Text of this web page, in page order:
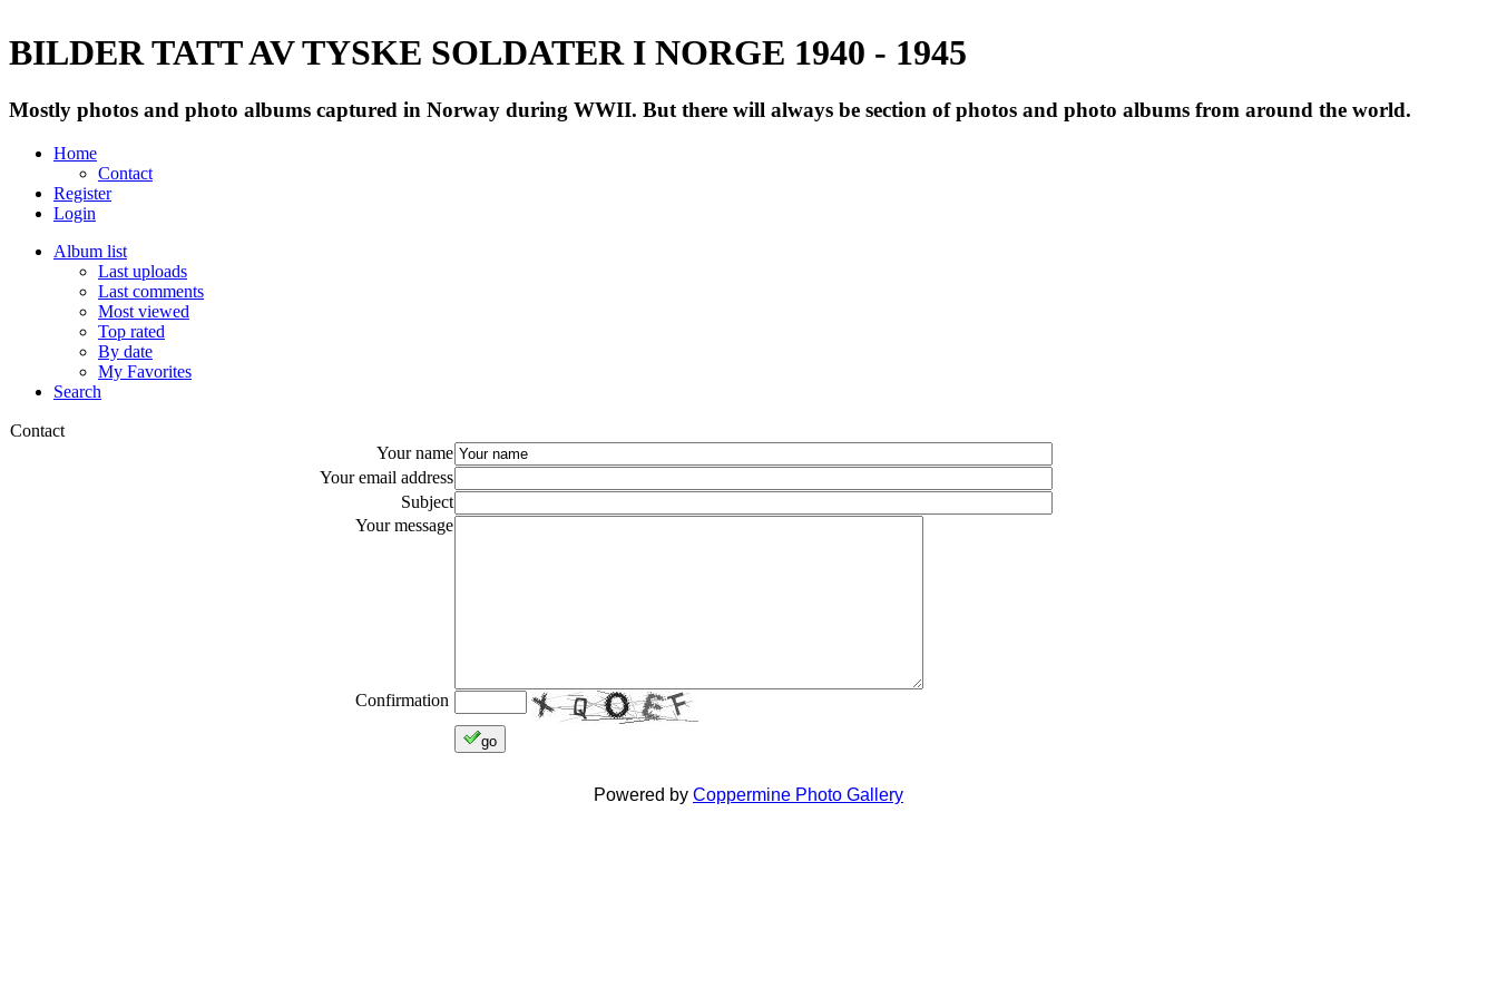
BILDER TATT AV TYSKE SOLDATER I NORGE 1940 - 1945
Mostly photos and photo albums captured in Norway during WWII. But there will always be section of photos and photo albums from around the world.
Home
Contact
Register
Login
Album list
Last uploads
Last comments
Most viewed
Top rated
By date
My Favorites
Search
Contact
Your name
Your email address
Subject
Your message
Confirmation
go
Powered by Coppermine Photo Gallery